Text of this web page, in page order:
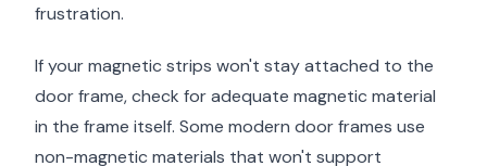
frustration.
If your magnetic strips won't stay attached to the
door frame, check for adequate magnetic material
in the frame itself. Some modern door frames use
non-magnetic materials that won't support